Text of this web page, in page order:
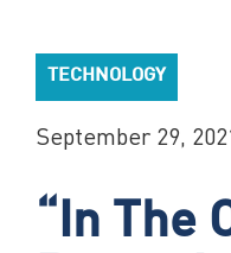
TECHNOLOGY
September 29, 2021
“In The